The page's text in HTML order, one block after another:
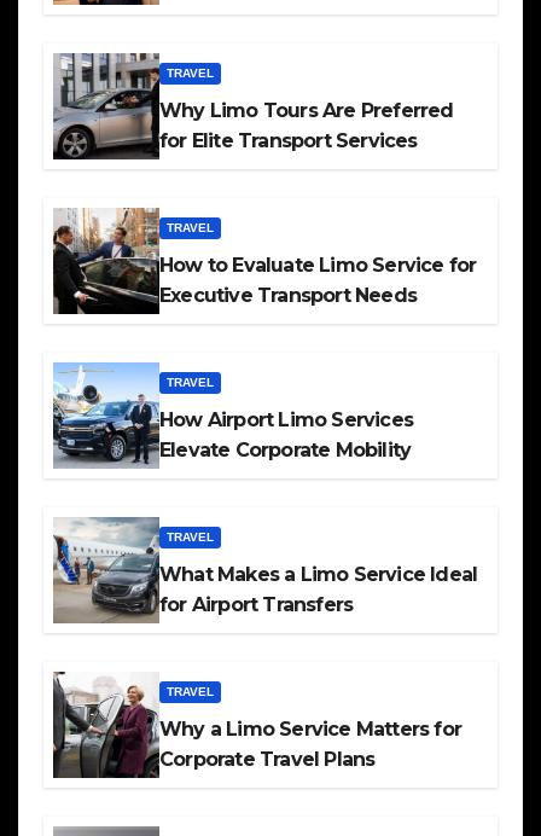
TRAVEL
Why Limo Tours Are Preferred
for Elite Transport Services
TRAVEL
How to Evaluate Limo Service for
Executive Transport Needs
TRAVEL
How Airport Limo Services
Elevate Corporate Mobility
TRAVEL
What Makes a Limo Service Ideal
for Airport Transfers
TRAVEL
Why a Limo Service Matters for
Corporate Travel Plans